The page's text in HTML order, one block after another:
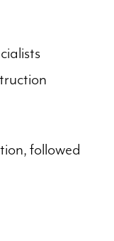
followed